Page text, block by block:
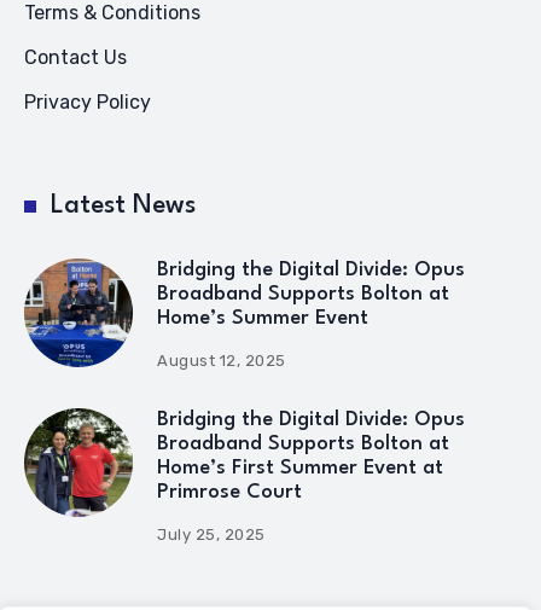
Terms & Conditions
Contact Us
Privacy Policy
Latest News
Bridging the Digital Divide: Opus
Broadband Supports Bolton at
Home’s Summer Event
August 12, 2025
Bridging the Digital Divide: Opus
Broadband Supports Bolton at
Home’s First Summer Event at
Primrose Court
July 25, 2025